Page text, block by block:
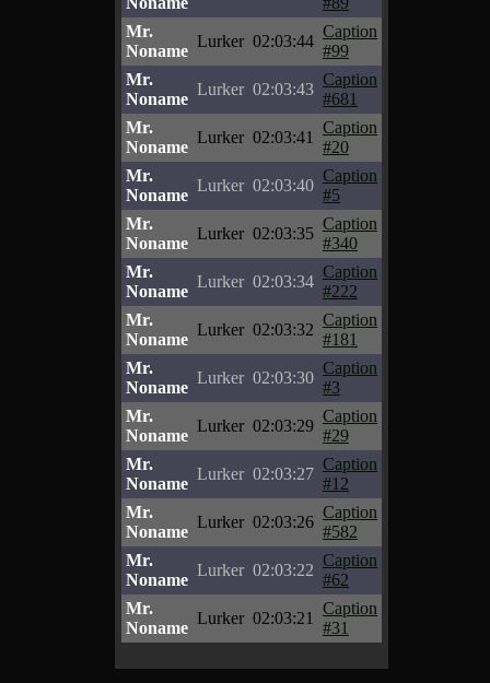
Mr.
Noname
Lurker 02:03:44
Caption
#99
Mr.
Noname
Lurker 02:03:43
Caption
#681
Mr.
Noname
Lurker 02:03:41
Caption
#20
Mr.
Noname
Lurker 02:03:40
Caption
#5
Mr.
Noname
Lurker 02:03:35
Caption
#340
Mr.
Noname
Lurker 02:03:34
Caption
#222
Mr.
Noname
Lurker 02:03:32
Caption
#181
Mr.
Noname
Lurker 02:03:30
Caption
#3
Mr.
Noname
Lurker 02:03:29
Caption
#29
Mr.
Noname
Lurker 02:03:27
Caption
#12
Mr.
Noname
Lurker 02:03:26
Caption
#582
Mr.
Noname
Lurker 02:03:22
Caption
#62
Mr.
Noname
Lurker 02:03:21
Caption
#31